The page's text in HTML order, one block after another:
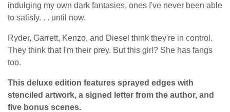
indulging my own dark fantasies, ones I've never been able
to satisfy. . . until now.
Ryder, Garrett, Kenzo, and Diesel think they're in control.
They think that I'm their prey. But this girl? She has fangs
too.
This deluxe edition features sprayed edges with
stenciled artwork, a signed letter from the author, and
five bonus scenes.